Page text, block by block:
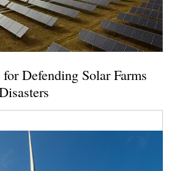
Defending Solar Farms